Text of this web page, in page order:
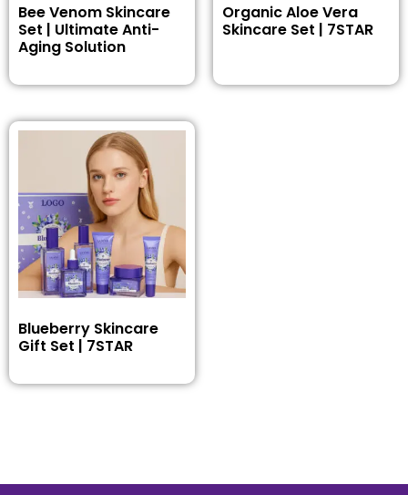
Bee Venom Skincare
Set | Ultimate Anti-
Aging Solution
Organic Aloe Vera
Skincare Set | 7STAR
Blueberry Skincare
Gift Set | 7STAR